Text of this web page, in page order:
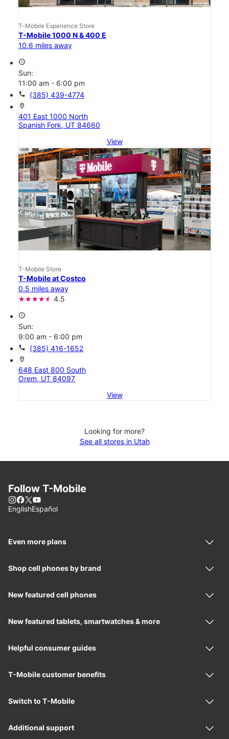
T-Mobile Experience Store
T-Mobile 1000 N & 400 E
10.6 miles away
access_time
Sun:
11:00 am - 6:00 pm
call (385) 439-4774
location_on
401 East 1000 North
Spanish Fork, UT 84660
View
T-Mobile Store
T-Mobile at Costco
0.5 miles away
4.5
access_time
Sun:
9:00 am - 6:00 pm
call (385) 416-1652
location_on
648 East 800 South
Orem, UT 84097
View
Looking for more?
See all stores in Utah